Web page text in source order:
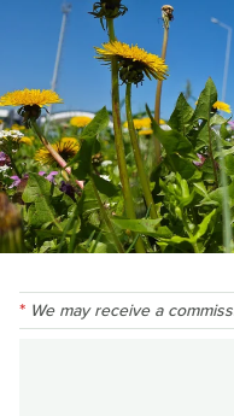
We may receive a